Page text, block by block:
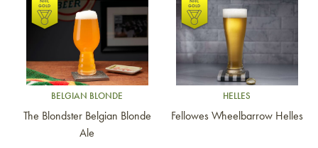
Link to article
BELGIAN BLONDE
The Blondster Belgian Blonde
Ale
Link to article
HELLES
Fellowes Wheelbarrow Helles